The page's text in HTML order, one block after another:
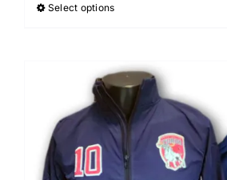
Select optionsThis
multiple
variants.
The
options
may